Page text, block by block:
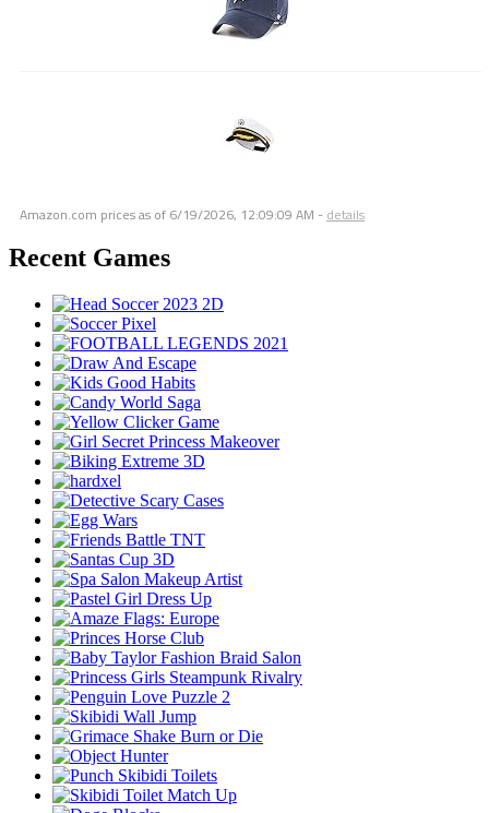
Amazon.com prices as of 6/19/2026, 12:09:09 AM - details
Recent Games